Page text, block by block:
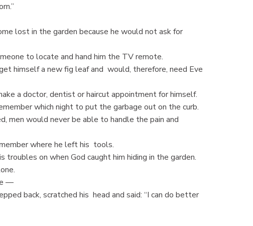
lost in the garden because he would not ask for
to locate and hand him the TV remote.
himself a new fig leaf and would, therefore, need Eve
a doctor, dentist or haircut appointment for himself.
which night to put the garbage out on the curb.
men would never be able to handle the pain and
where he left his tools.
on when God caught him hiding in the garden.
—
back, scratched his head and said: “I can do better